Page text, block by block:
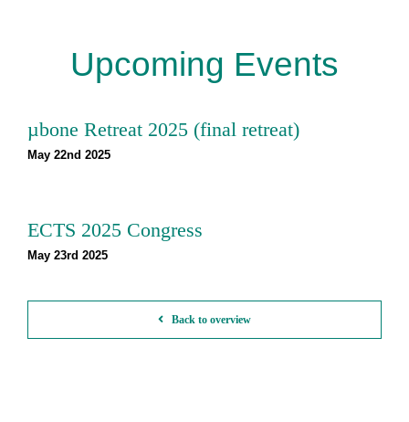
Upcoming Events
µbone Retreat 2025 (final retreat)
May 22nd 2025
ECTS 2025 Congress
May 23rd 2025
Back to overview